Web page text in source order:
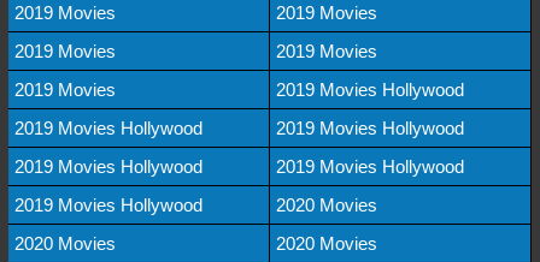
2019 Movies
2019 Movies
2019 Movies
2019 Movies
2019 Movies
2019 Movies Hollywood
2019 Movies Hollywood
2019 Movies Hollywood
2019 Movies Hollywood
2019 Movies Hollywood
2019 Movies Hollywood
2020 Movies
2020 Movies
2020 Movies